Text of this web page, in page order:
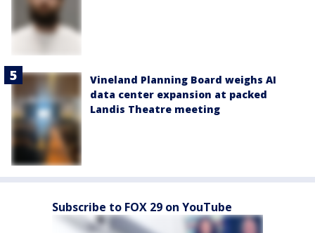
Vineland Planning Board weighs AI
data center expansion at packed
Landis Theatre meeting
Subscribe to FOX 29 on YouTube